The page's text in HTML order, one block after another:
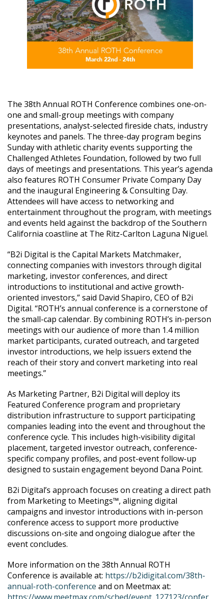
The 38th Annual ROTH Conference combines one-on-
one and small-group meetings with company
presentations, analyst-selected fireside chats, industry
keynotes and panels. The three-day program begins
Sunday with athletic charity events supporting the
Challenged Athletes Foundation, followed by two full
days of meetings and presentations. This year’s agenda
also features ROTH Consumer Private Company Day
and the inaugural Engineering & Consulting Day.
Attendees will have access to networking and
entertainment throughout the program, with meetings
and events held against the backdrop of the Southern
California coastline at The Ritz-Carlton Laguna Niguel.
“B2i Digital is the Capital Markets Matchmaker,
connecting companies with investors through digital
marketing, investor conferences, and direct
introductions to institutional and active growth-
oriented investors,” said David Shapiro, CEO of B2i
Digital. “ROTH’s annual conference is a cornerstone of
the small-cap calendar. By combining ROTH’s in-person
meetings with our audience of more than 1.4 million
market participants, curated outreach, and targeted
investor introductions, we help issuers extend the
reach of their story and convert marketing into real
meetings.”
As Marketing Partner, B2i Digital will deploy its
Featured Conference program and proprietary
distribution infrastructure to support participating
companies leading into the event and throughout the
conference cycle. This includes high-visibility digital
placement, targeted investor outreach, conference-
specific company profiles, and post-event follow-up
designed to sustain engagement beyond Dana Point.
B2i Digital’s approach focuses on creating a direct path
from Marketing to Meetings™, aligning digital
campaigns and investor introductions with in-person
conference access to support more productive
discussions on-site and ongoing dialogue after the
event concludes.
More information on the 38th Annual ROTH
Conference is available at: https://b2idigital.com/38th-
annual-roth-conference and on Meetmax at: